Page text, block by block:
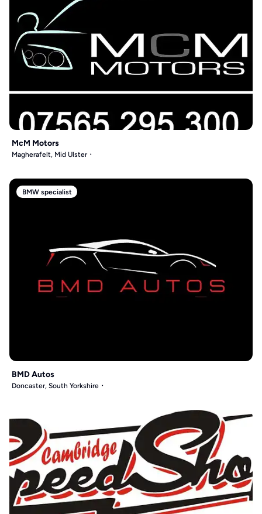
McM Motors
Magherafelt, Mid Ulster
BMW specialist
BMD Autos
Doncaster, South Yorkshire